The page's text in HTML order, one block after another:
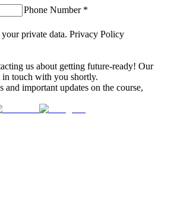
Phone Number *
your private data. Privacy Policy
us about getting future-ready! Our
touch with you shortly.
and important updates on the course,